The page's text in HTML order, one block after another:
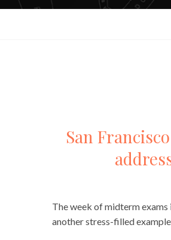
San
The week of midterm exams
another stress-filled